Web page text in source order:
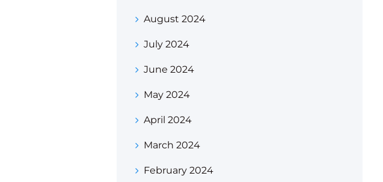
August 2024
July 2024
June 2024
May 2024
April 2024
March 2024
February 2024